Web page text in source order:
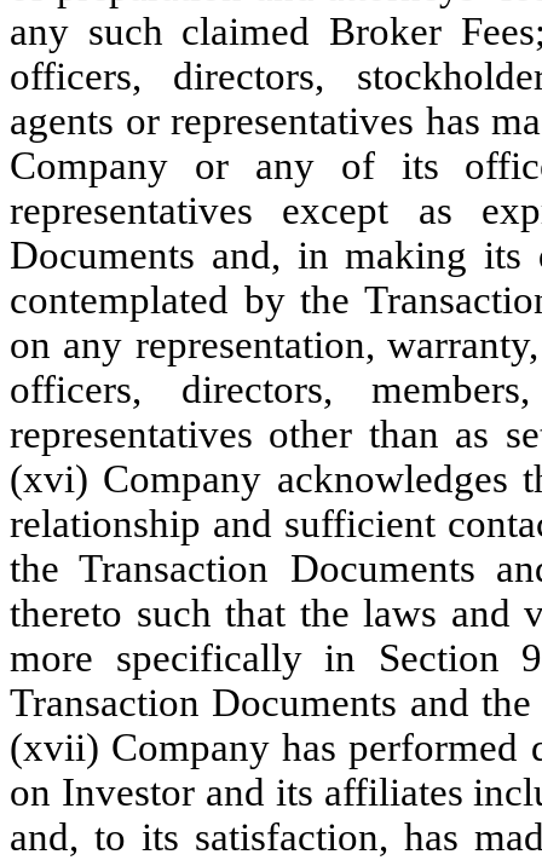
any such claimed Broker
officers, directors,
agents or representatives has
Company or any of its
representatives except as
Documents and, in making its
contemplated by the
on any representation,
officers, directors,
representatives other than as
(xvi) Company acknowledges
relationship and sufficient
the Transaction Documents
thereto such that the laws and
more specifically in Section
Transaction Documents and
(xvii) Company has performed
on Investor and its affiliates
and, to its satisfaction, has